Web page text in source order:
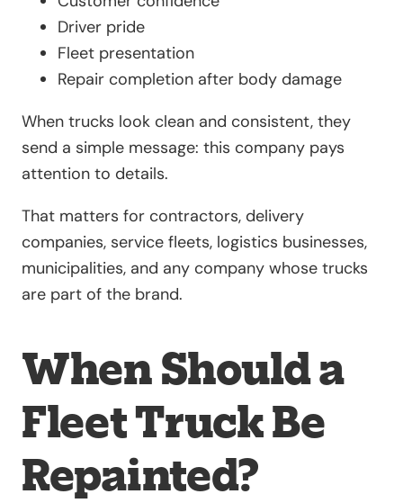
Driver pride
Fleet presentation
Repair completion after body damage
When trucks look clean and consistent, they
send a simple message: this company pays
attention to details.
That matters for contractors, delivery
companies, service fleets, logistics businesses,
municipalities, and any company whose trucks
are part of the brand.
When Should a
Fleet Truck Be
Repainted?